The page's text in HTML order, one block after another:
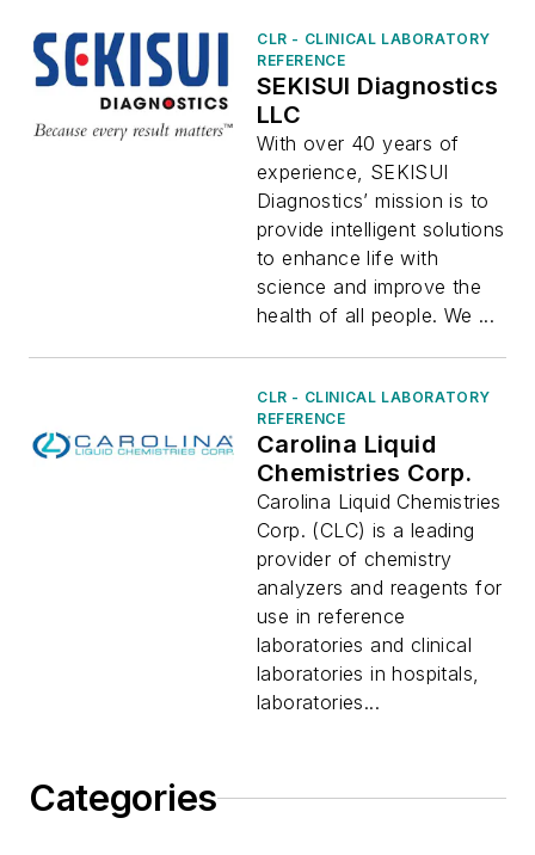
Categories
CLR - CLINICAL LABORATORY
REFERENCE
SEKISUI Diagnostics
LLC
With over 40 years of
experience, SEKISUI
Diagnostics’ mission is to
provide intelligent solutions
to enhance life with
science and improve the
health of all people. We ...
CLR - CLINICAL LABORATORY
REFERENCE
Carolina Liquid
Chemistries Corp.
Carolina Liquid Chemistries
Corp. (CLC) is a leading
provider of chemistry
analyzers and reagents for
use in reference
laboratories and clinical
laboratories in hospitals,
laboratories...